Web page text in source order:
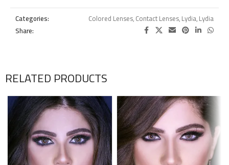
Categories: Colored Lenses,Contact Lenses,Lydia,Lydia
Share:
RELATED PRODUCTS